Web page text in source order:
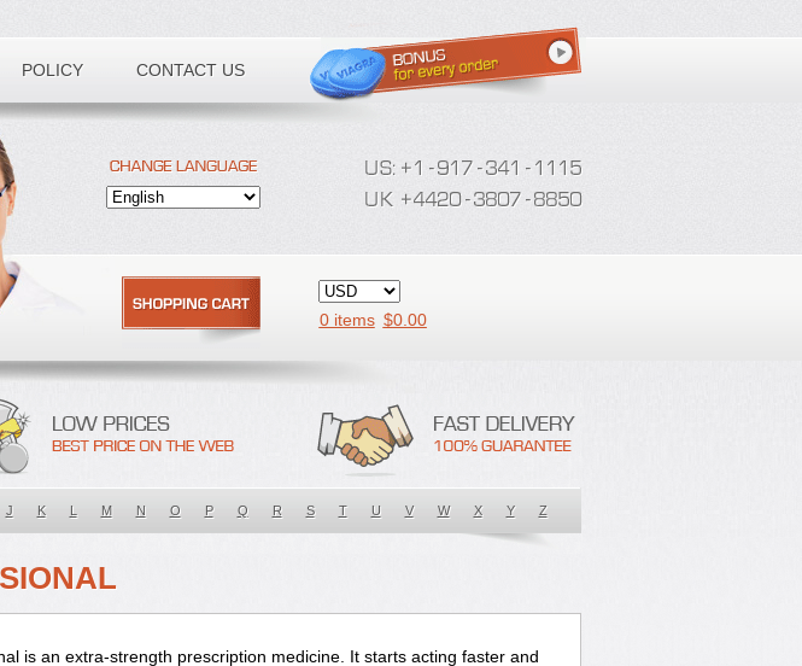
POLICY CONTACT US
0 items $0.00
J K L M N O P Q R S T U V W X Y Z
is an extra-strength prescription medicine. It starts acting faster and